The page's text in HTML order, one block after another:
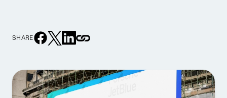
SHARE